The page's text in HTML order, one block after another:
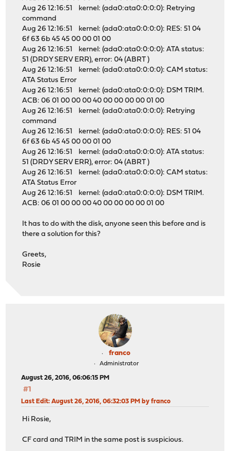
Aug 26 12:16:51 kernel: (ada0:ata0:0:0:0): Retrying
command
Aug 26 12:16:51 kernel: (ada0:ata0:0:0:0): RES: 51 04
6f 63 6b 45 45 00 00 01 00
Aug 26 12:16:51 kernel: (ada0:ata0:0:0:0): ATA status:
51 (DRDY SERV ERR), error: 04 (ABRT )
Aug 26 12:16:51 kernel: (ada0:ata0:0:0:0): CAM status:
ATA Status Error
Aug 26 12:16:51 kernel: (ada0:ata0:0:0:0): DSM TRIM.
ACB: 06 01 00 00 00 40 00 00 00 00 01 00
Aug 26 12:16:51 kernel: (ada0:ata0:0:0:0): Retrying
command
Aug 26 12:16:51 kernel: (ada0:ata0:0:0:0): RES: 51 04
6f 63 6b 45 45 00 00 01 00
Aug 26 12:16:51 kernel: (ada0:ata0:0:0:0): ATA status:
51 (DRDY SERV ERR), error: 04 (ABRT )
Aug 26 12:16:51 kernel: (ada0:ata0:0:0:0): CAM status:
ATA Status Error
Aug 26 12:16:51 kernel: (ada0:ata0:0:0:0): DSM TRIM.
ACB: 06 01 00 00 00 40 00 00 00 00 01 00
It has to do with the disk, anyone seen this before and is
there a solution for this?
Greets,
Rosie
franco
Administrator
August 26, 2016, 06:06:15 PM
#1
Last Edit: August 26, 2016, 06:32:03 PM by franco
Hi Rosie,
CF card and TRIM in the same post is suspicious.